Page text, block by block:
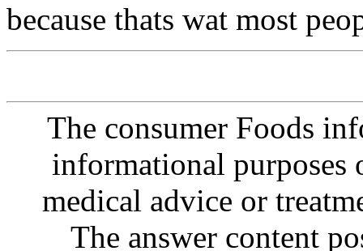
because thats wat most
The consumer Foods
informational purposes
medical advice or
The answer content